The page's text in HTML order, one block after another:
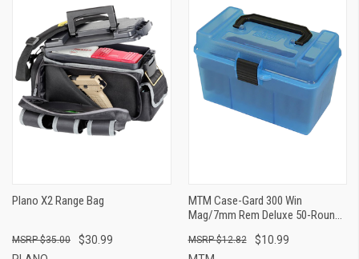
Plano X2 Range Bag
$30.99
$35.00
MTM Case-Gard 300 Win
Mag/7mm Rem Deluxe 50-Round
$10.99
$12.82